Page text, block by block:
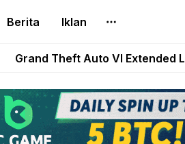
Berita Iklan
News | GTA6 Extended Look on
Grand Theft Auto VI Extended
Step App Shuts Down After
AlloX and World of Dypians